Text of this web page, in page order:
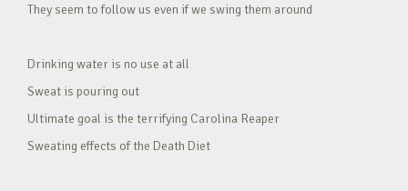
They seem to follow us even if we swing them around
Drinking water is no use at all
Sweat is pouring out
Ultimate goal is the terrifying Carolina Reaper
Sweating effects of the Death Diet